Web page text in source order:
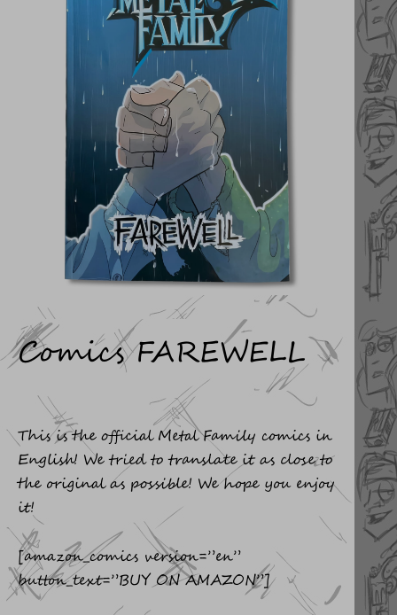
Comics FAREWELL
This is the official Metal Family comics in
English! We tried to translate it as close to
the original as possible! We hope you enjoy
it!
[amazon_comics version=”en”
button_text=”BUY ON AMAZON”]